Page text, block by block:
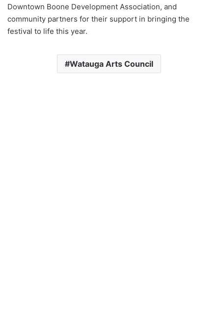
Downtown Boone Development Association, and
community partners for their support in bringing the
festival to life this year.
Watauga Arts Council